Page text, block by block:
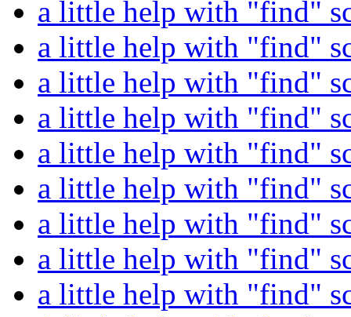
a little help with "find"
a little help with "find"
a little help with "find"
a little help with "find"
a little help with "find"
a little help with "find"
a little help with "find"
a little help with "find"
a little help with "find"